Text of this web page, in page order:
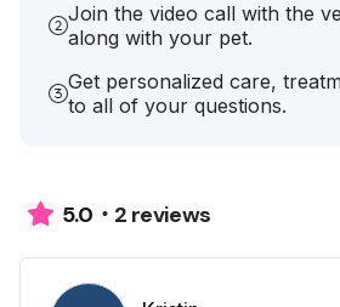
Join the video call with the
along with your pet.
Get personalized care,
to all of your questions.
5.0 2 reviews